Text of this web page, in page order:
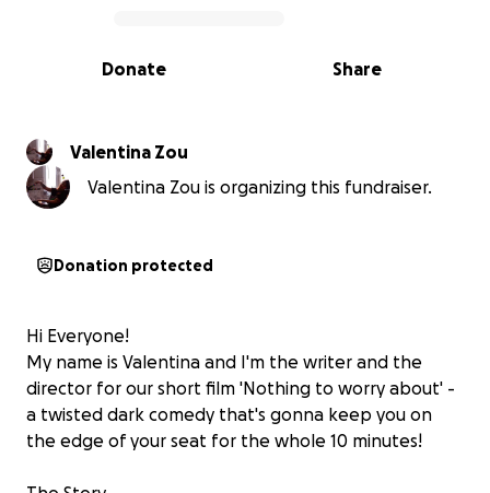
0% complete
Share
Donate
Valentina Zou
Valentina Zou is organizing this fundraiser.
Donation protected
Hi Everyone!
My name is Valentina and I'm the writer and the
director for our short film 'Nothing to worry about' -
a twisted dark comedy that's gonna keep you on
the edge of your seat for the whole 10 minutes!